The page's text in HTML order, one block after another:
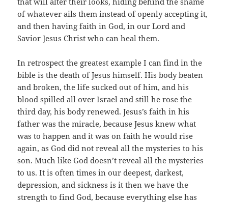
of whatever ails them instead of openly accepting it,
and then having faith in God, in our Lord and
Savior Jesus Christ who can heal them.
In retrospect the greatest example I can find in the
bible is the death of Jesus himself. His body beaten
and broken, the life sucked out of him, and his
blood spilled all over Israel and still he rose the
third day, his body renewed. Jesus’s faith in his
father was the miracle, because Jesus knew what
was to happen and it was on faith he would rise
again, as God did not reveal all the mysteries to his
son. Much like God doesn’t reveal all the mysteries
to us. It is often times in our deepest, darkest,
depression, and sickness is it then we have the
strength to find God, because everything else has